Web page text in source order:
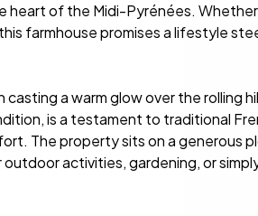
heart of the Midi-Pyrénées. Whether
farmhouse promises a lifestyle
a warm glow over the rolling
is a testament to traditional
The property sits on a generous
activities, gardening, or